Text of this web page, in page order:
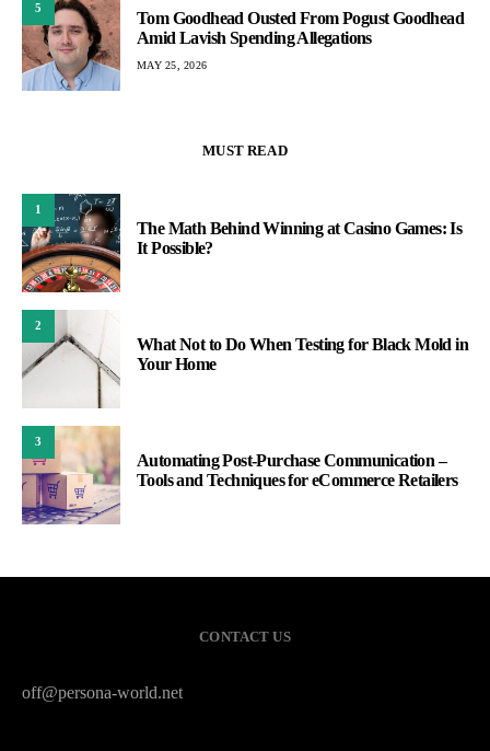
5
Tom Goodhead Ousted From Pogust Goodhead
Amid Lavish Spending Allegations
MAY 25, 2026
MUST READ
1
The Math Behind Winning at Casino Games: Is
It Possible?
2
What Not to Do When Testing for Black Mold in
Your Home
3
Automating Post-Purchase Communication –
Tools and Techniques for eCommerce Retailers
CONTACT US
off@persona-world.net